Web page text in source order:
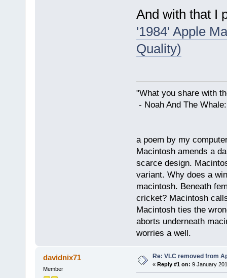
And with that I
'1984' Apple
Quality)
"What you share with
- Noah And The
a poem by my
Macintosh amends a
scarce design.
variant. Why does a
macintosh. Beneath
cricket? Macintosh
Macintosh ties the
aborts underneath
worries a well.
davidnix71
Member
Re: VLC removed from
« Reply #1 on: 9 January